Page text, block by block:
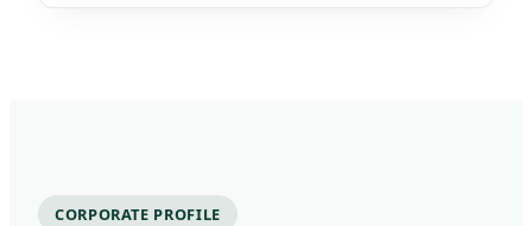
CORPORATE PROFILE